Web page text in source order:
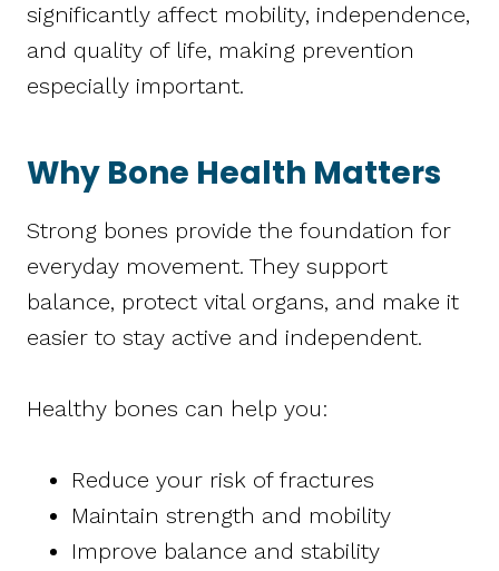
significantly affect mobility, independence,
and quality of life, making prevention
especially important.
Why Bone Health Matters
Strong bones provide the foundation for
everyday movement. They support
balance, protect vital organs, and make it
easier to stay active and independent.
Healthy bones can help you:
Reduce your risk of fractures
Maintain strength and mobility
Improve balance and stability